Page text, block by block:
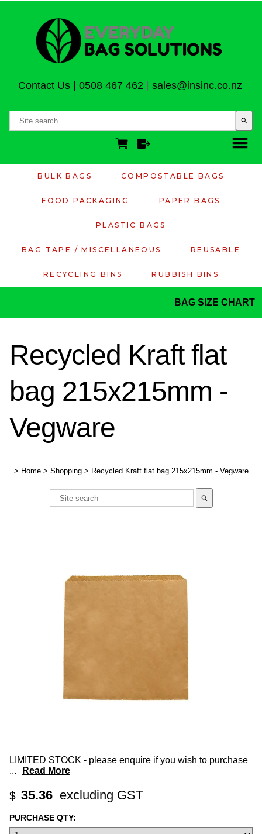
Contact Us| 0508 467 462 sales@insinc.co.nz
search
BULK BAGS COMPOSTABLE BAGS
FOOD PACKAGING PAPER BAGS
PLASTIC BAGS
BAG TAPE / MISCELLANEOUS REUSABLE
RECYCLING BINS RUBBISH BINS
BAG SIZE CHART
Recycled Kraft flat
bag 215x215mm -
Vegware
> Home > Shopping > Recycled Kraft flat bag 215x215mm - Vegware
search
LIMITED STOCK - please enquire if you wish to purchase
...
Read More
$ 35.36 excluding GST
PURCHASE QTY: